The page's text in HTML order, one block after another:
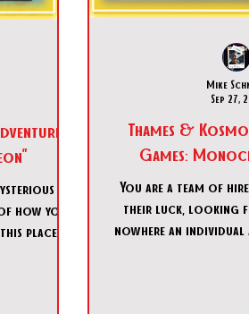
how you
place. It
Thames &
Games:
You are a team of
their luck, looking for a
nowhere an individual
Mike
Sep 27,